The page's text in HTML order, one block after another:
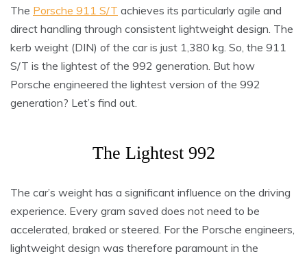
The Porsche 911 S/T achieves its particularly agile and
direct handling through consistent lightweight design. The
kerb weight (DIN) of the car is just 1,380 kg. So, the 911
S/T is the lightest of the 992 generation. But how
Porsche engineered the lightest version of the 992
generation? Let’s find out.
The Lightest 992
The car’s weight has a significant influence on the driving
experience. Every gram saved does not need to be
accelerated, braked or steered. For the Porsche engineers,
lightweight design was therefore paramount in the